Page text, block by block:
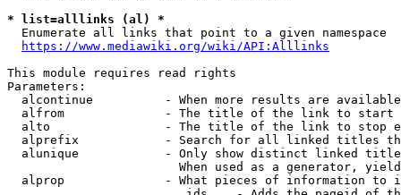
* list=alllinks (al) *
  Enumerate all links that point to a given namespace
https://www.mediawiki.org/wiki/API:Alllinks
This module requires read rights
Parameters:
alcontinue          - When more results are
alfrom              - The title of the link to start
alto                - The title of the link to stop
alprefix            - Search for all linked titles
alunique            - Only show distinct linked
When used as a generator,
alprop              - What pieces of information to